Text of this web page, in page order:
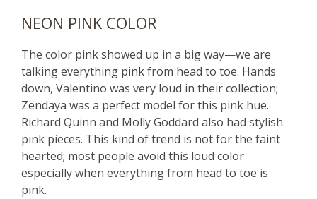
NEON PINK COLOR
The color pink showed up in a big way—we are
talking everything pink from head to toe. Hands
down, Valentino was very loud in their collection;
Zendaya was a perfect model for this pink hue.
Richard Quinn and Molly Goddard also had stylish
pink pieces. This kind of trend is not for the faint
hearted; most people avoid this loud color
especially when everything from head to toe is
pink.